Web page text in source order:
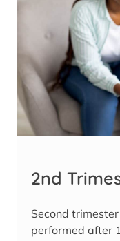
2nd
Second
performed after